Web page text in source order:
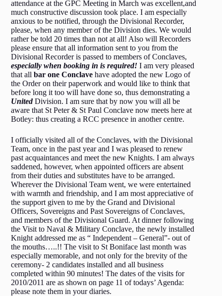
attendance at the GPC Meeting in March was excellent,and
much constructive discussion took place. I am especially
anxious to be notified, through the Divisional Recorder,
please, when any member of the Division dies. We would
rather be told 20 times than not at all! Also will Recorders
please ensure that all information sent to you from the
Divisional Recorder is passed to members of Conclaves,
especially when booking in is required!I am very pleased
that all bar one Conclavehave adopted the new Logo of
the Order on their paperwork and would like to think that
before long it too will have done so, thus demonstrating a
UnitedDivision. I am sure that by now you will all be
aware that St Peter & St Paul Conclave now meets here at
Botley: thus creating a RCC presence in another centre.
I officially visited all of the Conclaves, with the Divisional
Team, once in the past year and I was pleased to renew
past acquaintances and meet the new Knights. I am always
saddened, however, when appointed officers are absent
from their duties and substitutes have to be arranged.
Wherever the Divisional Team went, we were entertained
with warmth and friendship, and I am most appreciative of
the support given to me by the Grand and Divisional
Officers, Sovereigns and Past Sovereigns of Conclaves,
and members of the Divisional Guard. At dinner following
the Visit to Naval & Military Conclave, the newly installed
Knight addressed me as “ Independent – General”- out of
the mouths…..!! The visit to St Boniface last month was
especially memorable, and not only for the brevity of the
ceremony- 2 candidates installed and all business
completed within 90 minutes! The dates of the visits for
2010/2011 are as shown on page 11 of todays’ Agenda:
please note them in your diaries.